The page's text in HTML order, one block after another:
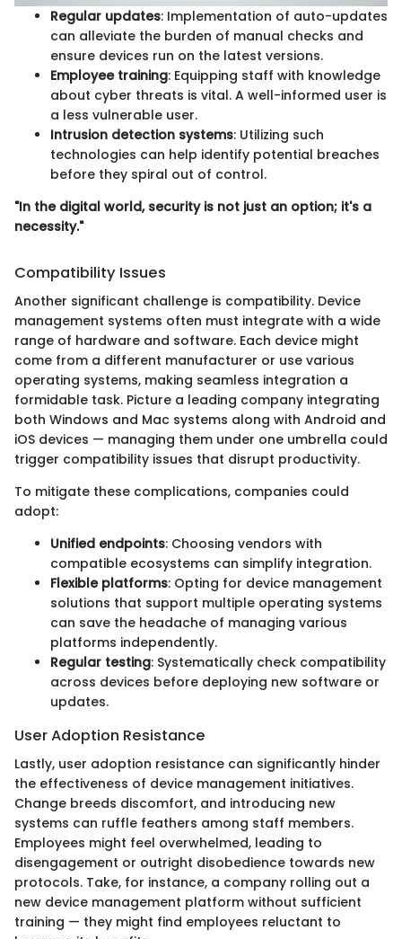
Regular updates: Implementation of auto-updates
can alleviate the burden of manual checks and
ensure devices run on the latest versions.
Employee training: Equipping staff with knowledge
about cyber threats is vital. A well-informed user is
a less vulnerable user.
Intrusion detection systems: Utilizing such
technologies can help identify potential breaches
before they spiral out of control.
"In the digital world, security is not just an option; it's a
necessity."
Compatibility Issues
Another significant challenge is compatibility. Device
management systems often must integrate with a wide
range of hardware and software. Each device might
come from a different manufacturer or use various
operating systems, making seamless integration a
formidable task. Picture a leading company integrating
both Windows and Mac systems along with Android and
iOS devices — managing them under one umbrella could
trigger compatibility issues that disrupt productivity.
To mitigate these complications, companies could
adopt:
Unified endpoints: Choosing vendors with
compatible ecosystems can simplify integration.
Flexible platforms: Opting for device management
solutions that support multiple operating systems
can save the headache of managing various
platforms independently.
Regular testing: Systematically check compatibility
across devices before deploying new software or
updates.
User Adoption Resistance
Lastly, user adoption resistance can significantly hinder
the effectiveness of device management initiatives.
Change breeds discomfort, and introducing new
systems can ruffle feathers among staff members.
Employees might feel overwhelmed, leading to
disengagement or outright disobedience towards new
protocols. Take, for instance, a company rolling out a
new device management platform without sufficient
training — they might find employees reluctant to